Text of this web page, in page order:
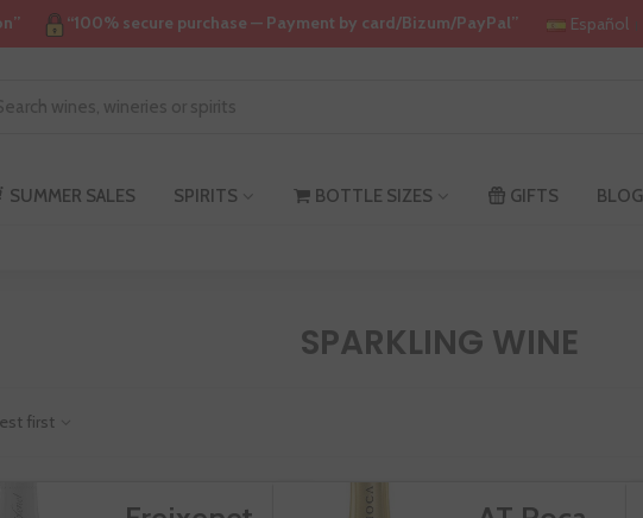
“100% secure purchase — Payment by card/Bizum/PayPal” Español
SUMMER SALES SPIRITS BOTTLE SIZES GIFTS BLOG
SPARKLING WINE
first